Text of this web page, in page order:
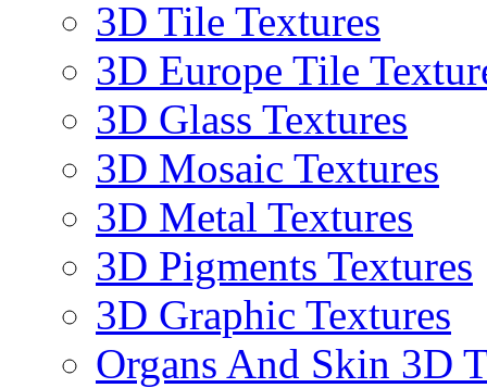
3D Tile Textures
3D Europe Tile
3D Glass Textures
3D Mosaic Textures
3D Metal Textures
3D Pigments Textures
3D Graphic Textures
Organs And Skin 3D